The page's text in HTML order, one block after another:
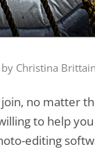
Christina Brittain
no matter
to help
editing